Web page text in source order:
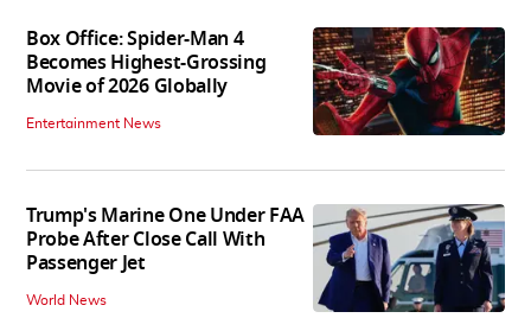
Box Office: Spider-Man 4
Becomes Highest-Grossing
Movie of 2026 Globally
Entertainment News
Trump's Marine One Under FAA
Probe After Close Call With
Passenger Jet
World News